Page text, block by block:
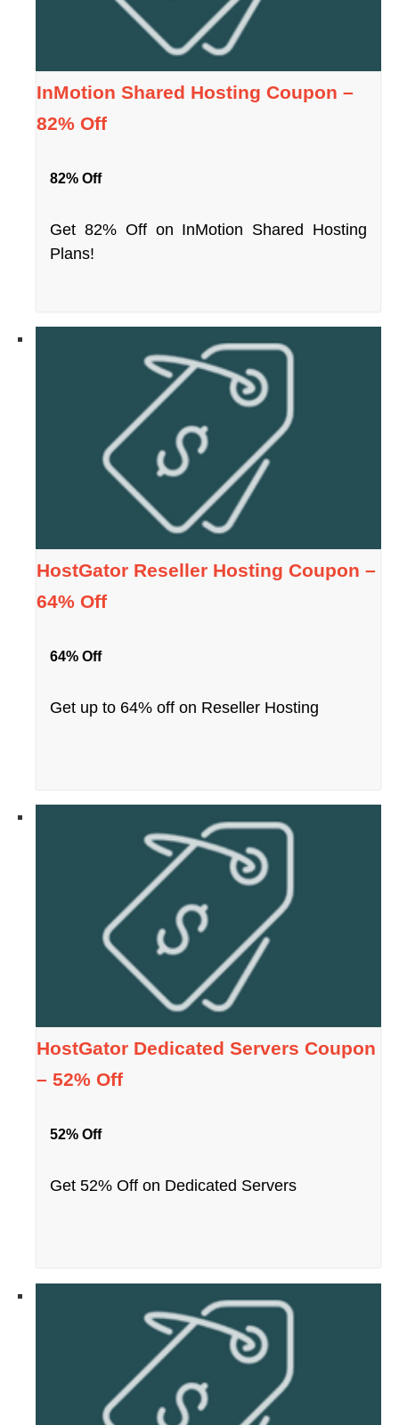
InMotion Shared Hosting Coupon –
82% Off
82% Off
Get 82% Off on InMotion Shared Hosting
Plans!
HostGator Reseller Hosting Coupon –
64% Off
64% Off
Get up to 64% off on Reseller Hosting
HostGator Dedicated Servers Coupon
– 52% Off
52% Off
Get 52% Off on Dedicated Servers